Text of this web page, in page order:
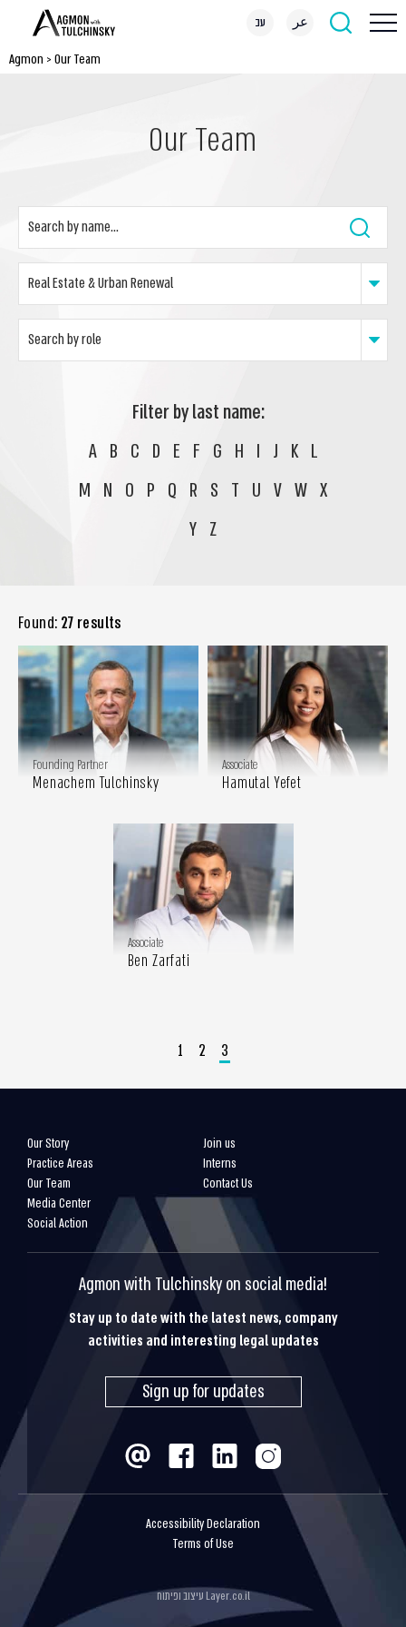
עב عر
Agmon > Our Team
Our Team
Filter by last name:
A B C D E F G H I J K L
M N O P Q R S T U V W X
Y Z
Found: 27 results
Founding Partner
Menachem Tulchinsky
Associate
Hamutal Yefet
Associate
Ben Zarfati
1 2 3
Our Story
Practice Areas
Our Team
Media Center
Social Action
Join us
Interns
Contact Us
Agmon with Tulchinsky on social media!
Stay up to date with the latest news, company
activities and interesting legal updates
Sign up for updates
Accessibility Declaration
Terms of Use
Layer.co.il